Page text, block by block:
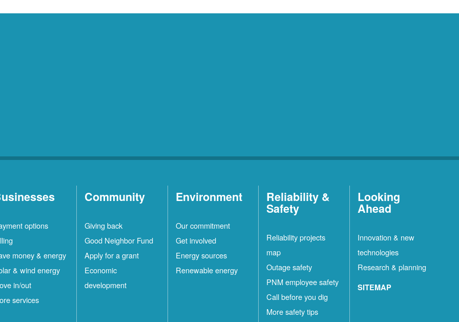
options
money & energy
& wind energy
in/out
services
Community
Giving back
Good Neighbor Fund
Apply for a grant
Economic
development
Environment
Our commitment
Get involved
Energy sources
Renewable energy
Reliability &
Safety
Reliability projects
map
Outage safety
PNM employee safety
Call before you dig
More safety tips
Looking
Ahead
Innovation & new
technologies
Research & planning
SITEMAP